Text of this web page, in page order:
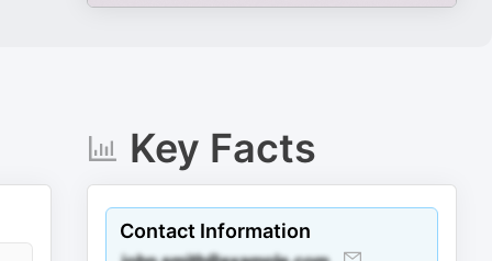
Key Facts
Contact Information